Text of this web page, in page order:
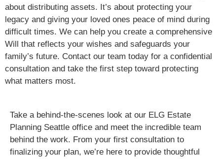
about distributing assets. It’s about protecting your
legacy and giving your loved ones peace of mind during
difficult times. We can help you create a comprehensive
Will that reflects your wishes and safeguards your
family’s future. Contact our team today for a confidential
consultation and take the first step toward protecting
what matters most.
Take a behind-the-scenes look at our ELG Estate
Planning Seattle office and meet the incredible team
behind the work. From your first consultation to
finalizing your plan, we’re here to provide thoughtful